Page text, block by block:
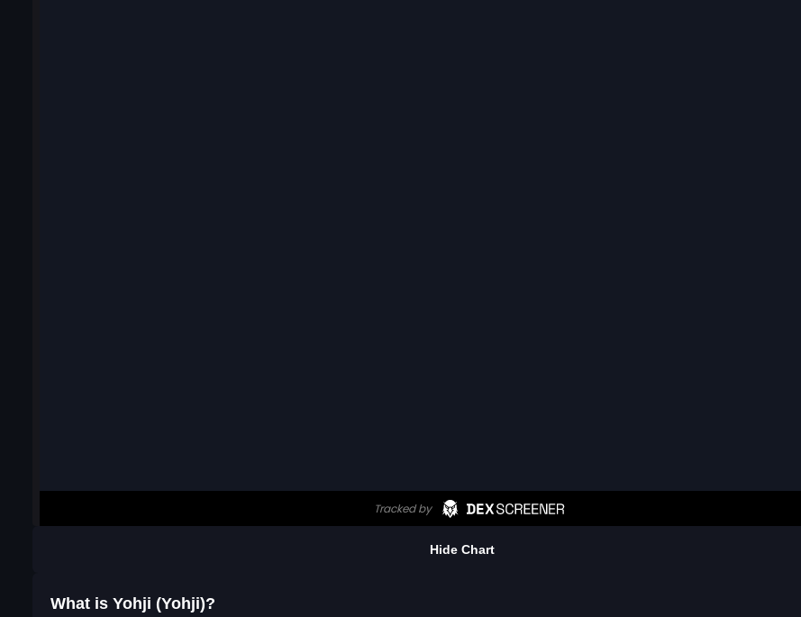
Hide Chart
What is Yohji (Yohji)?